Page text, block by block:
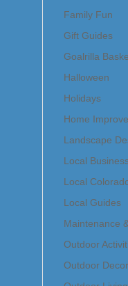
Family Fun
Gift Guides
Goalrilla
Halloween
Holidays
Home
Landscape
Local
Local
Local Guides
Maintenance
Outdoor
Outdoor Decor